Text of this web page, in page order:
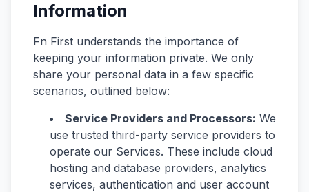
Information
Fn First understands the importance of
keeping your information private. We only
share your personal data in a few specific
scenarios, outlined below:
Service Providers and Processors: We
use trusted third-party service providers to
operate our Services. These include cloud
hosting and database providers, analytics
services, authentication and user account